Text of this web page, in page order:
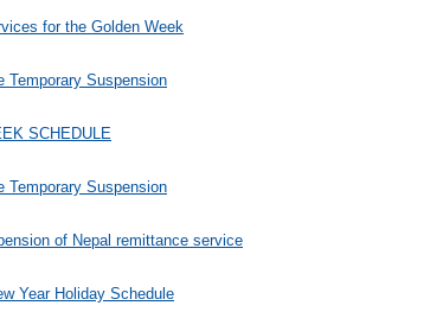
for the Golden Week
Temporary Suspension
SCHEDULE
Temporary Suspension
of Nepal remittance service
Year Holiday Schedule